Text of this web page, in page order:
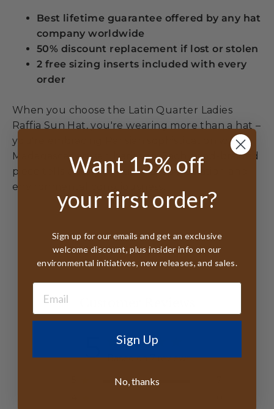
Best lifetime guarantee offered by any hat
company worldwide
50% discount replacement if lost or stolen
2 free sizing inserts included with every
order
When you choose the Latin Quarter Ladies
Raffia Sun Hat, you're wearing more than a hat –
you're embracing Parisian sophistication with
Madagascar artisan heritage. Each hand-braided
piece tells a story of cultural appreciation and
environmental consciousness.
5 Based on 7 reviews
Want 15% off
your first order?
Sign up for our emails and get an exclusive
welcome discount, plus insider info on our
environmental initiatives, new releases, and sales.
Sign Up
No, thanks